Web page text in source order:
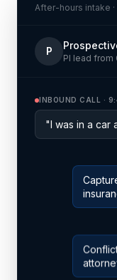
After-hours intake ·
P
PI lead from
INBOUND CALL ·
"I was in a car